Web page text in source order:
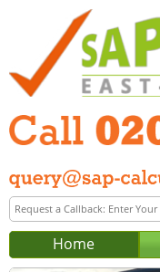
Home